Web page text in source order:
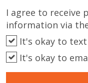
I agree to receive
information via
It's okay to text
It's okay to